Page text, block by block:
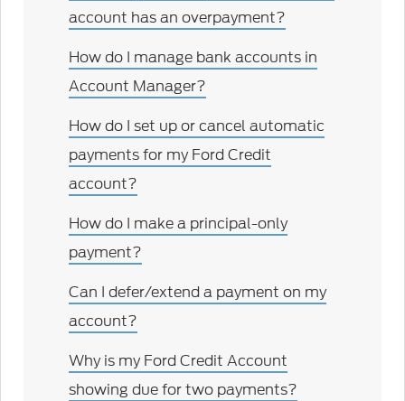
account has an overpayment?
How do I manage bank accounts in
Account Manager?
How do I set up or cancel automatic
payments for my Ford Credit
account?
How do I make a principal-only
payment?
Can I defer/extend a payment on my
account?
Why is my Ford Credit Account
showing due for two payments?